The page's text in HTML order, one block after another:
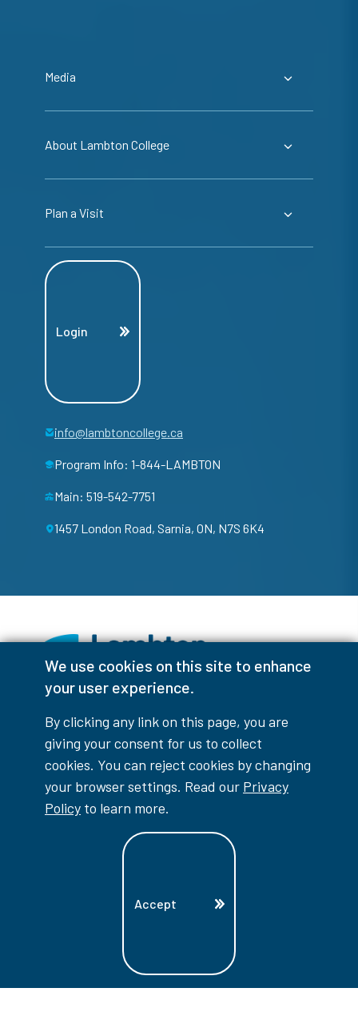
We use cookies on this site to enhance
your user experience.
By clicking any link on this page, you are
giving your consent for us to collect
cookies. You can reject cookies by changing
your browser settings. Read our Privacy
Policy to learn more.
Accept
Media
About Lambton College
Plan a Visit
Login
info@lambtoncollege.ca
Program Info: 1-844-LAMBTON
Main: 519-542-7751
1457 London Road, Sarnia, ON, N7S 6K4
Colour Contrast
Privacy Policy
2026Lambton College